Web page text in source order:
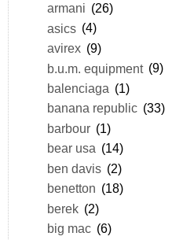
armani (26)
asics (4)
avirex (9)
b.u.m. equipment (9)
balenciaga (1)
banana republic (33)
barbour (1)
bear usa (14)
ben davis (2)
benetton (18)
berek (2)
big mac (6)